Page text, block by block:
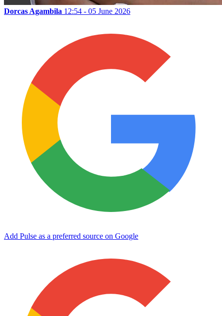
Dorcas Agambila 12:54 - 05 June 2026
Add Pulse as a preferred source on Google